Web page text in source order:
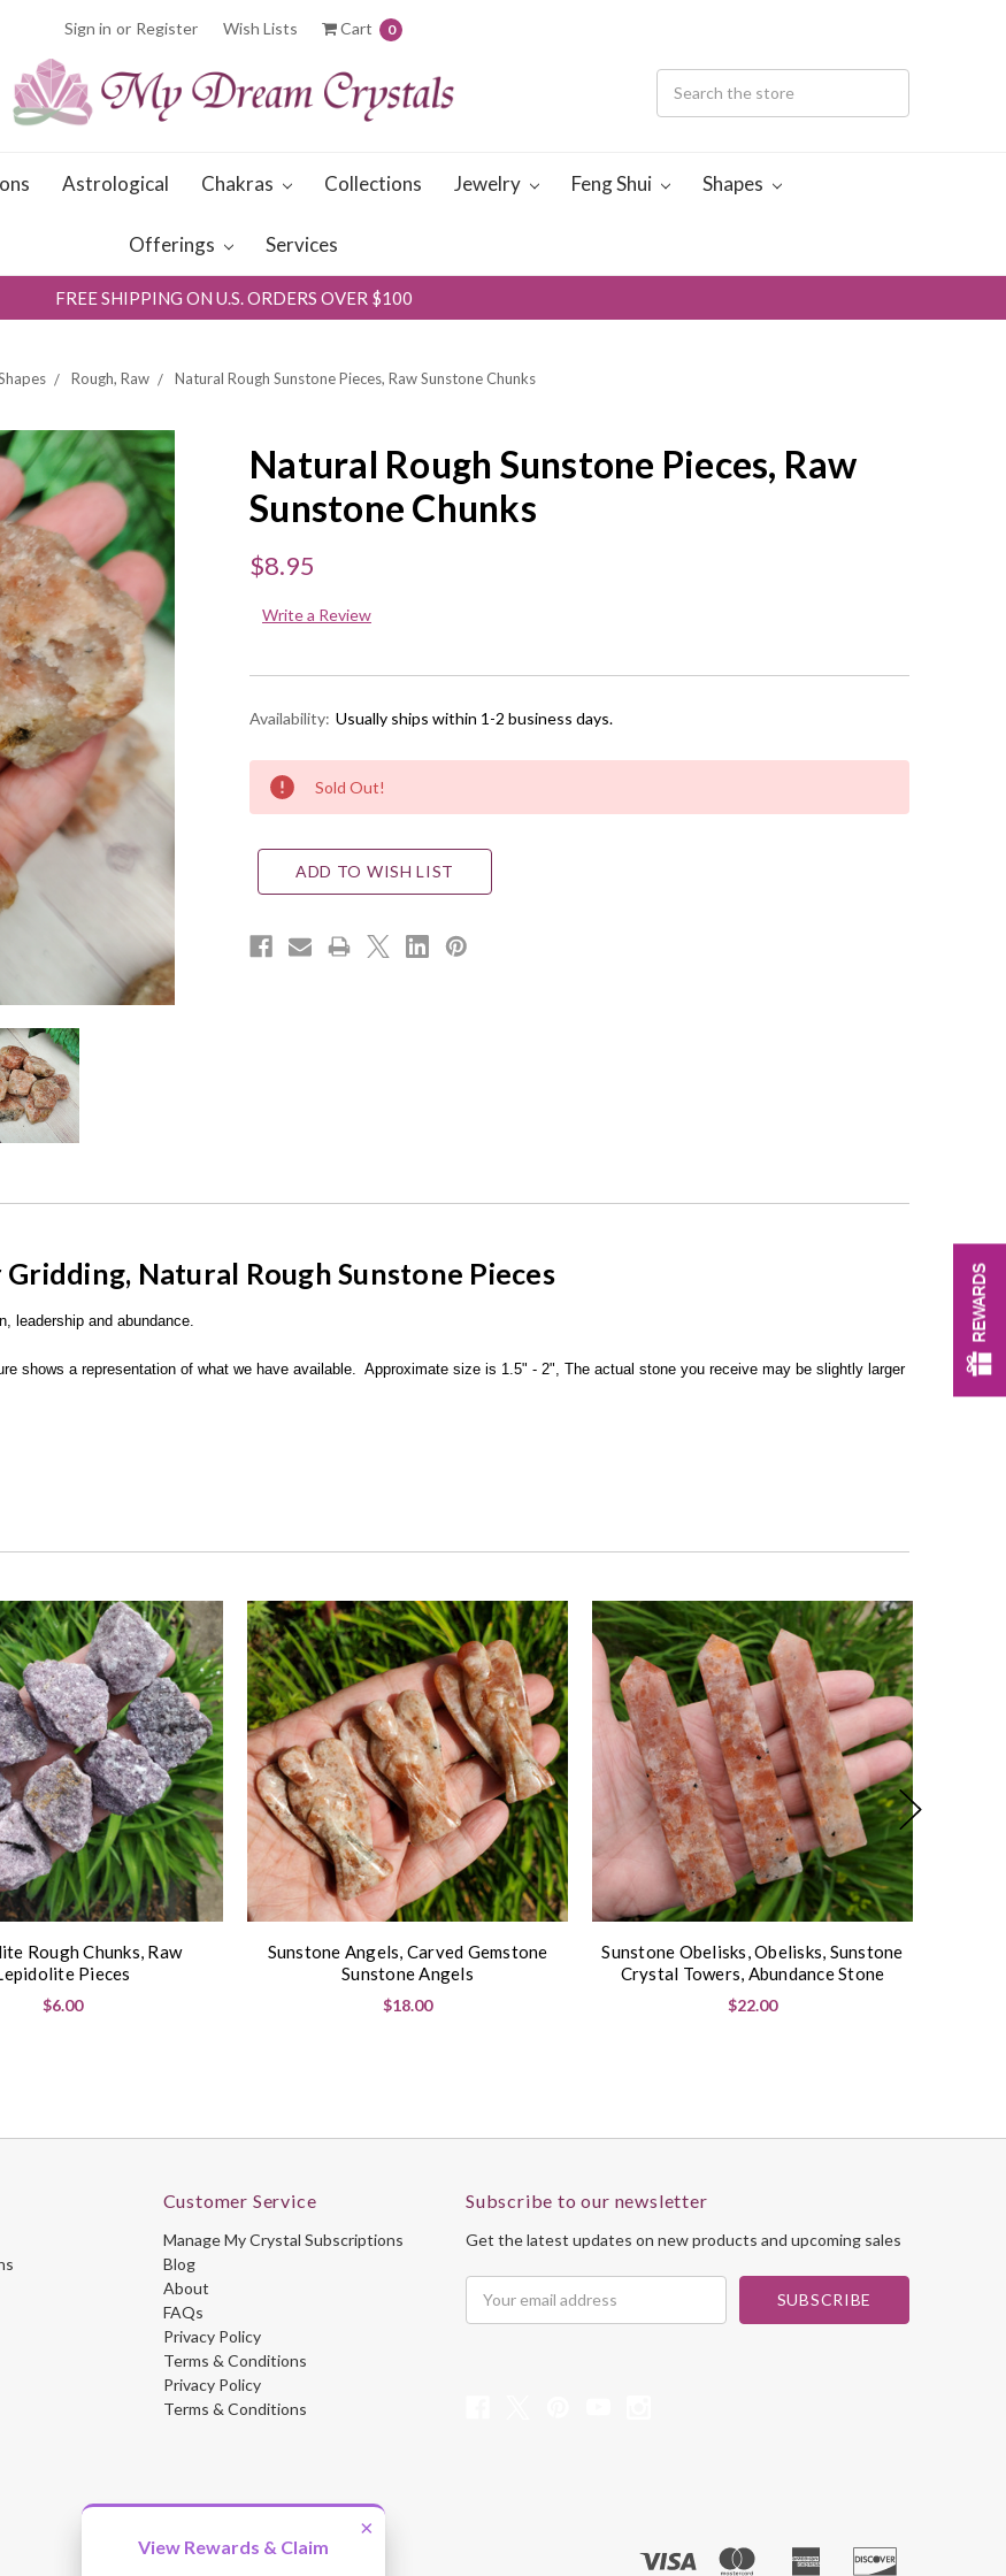
Sign in or Register Wish Lists Cart 0
Astrological Chakras Collections Jewelry Feng Shui Shapes
Offerings Services
FREE SHIPPING ON U.S. ORDERS OVER $100
Rough, Raw Natural Rough Sunstone Pieces, Raw Sunstone Chunks
Natural Rough Sunstone Pieces, Raw
Sunstone Chunks
$8.95
Write a Review
Availability: Usually ships within 1-2 business days.
Current
Stock:
Sold Out!
ADD TO WISH LIST
Gridding, Natural Rough Sunstone Pieces
leadership and abundance.
shows a representation of what we have available. Approximate size is 1.5" - 2", The actual stone you receive may be slightly larger
Rough Chunks, Raw
Pieces
$6.00
Sunstone Angels, Carved Gemstone
Sunstone Angels
$18.00
Sunstone Obelisks, Obelisks, Sunstone
Crystal Towers, Abundance Stone
$22.00
Customer Service
Manage My Crystal Subscriptions
Blog
About
FAQs
Privacy Policy
Terms & Conditions
Privacy Policy
Terms & Conditions
Subscribe to our newsletter
Get the latest updates on new products and upcoming sales
Address
×
View Rewards & Claim
REWARDS